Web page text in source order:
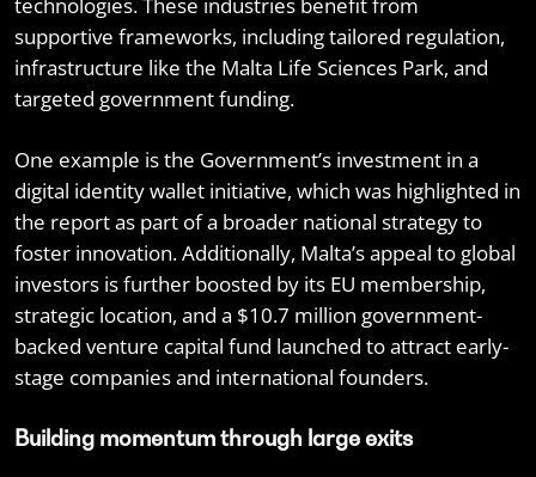
supportive frameworks, including tailored regulation,
infrastructure like the Malta Life Sciences Park, and
targeted government funding.
One example is the Government’s investment in a
digital identity wallet initiative, which was highlighted in
the report as part of a broader national strategy to
foster innovation. Additionally, Malta’s appeal to global
investors is further boosted by its EU membership,
strategic location, and a $10.7 million government-
backed venture capital fund launched to attract early-
stage companies and international founders.
Building momentum through large exits